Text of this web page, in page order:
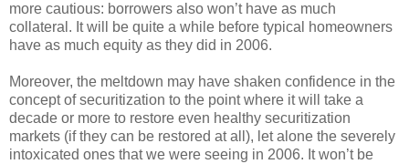
more cautious: borrowers also won’t have as much
collateral. It will be quite a while before typical homeowners
have as much equity as they did in 2006.
Moreover, the meltdown may have shaken confidence in the
concept of securitization to the point where it will take a
decade or more to restore even healthy securitization
markets (if they can be restored at all), let alone the severely
intoxicated ones that we were seeing in 2006. It won’t be